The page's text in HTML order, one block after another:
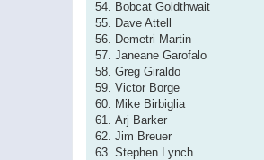
54. Bobcat Goldthwait
55. Dave Attell
56. Demetri Martin
57. Janeane Garofalo
58. Greg Giraldo
59. Victor Borge
60. Mike Birbiglia
61. Arj Barker
62. Jim Breuer
63. Stephen Lynch